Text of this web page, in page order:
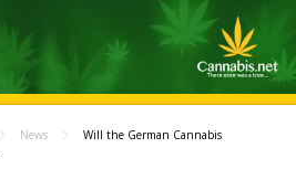
News
Will the German Cannabis